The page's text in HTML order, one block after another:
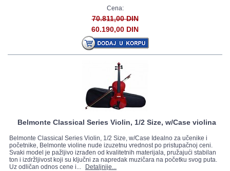
Cena:
70.811,00 DIN
60.190,00 DIN
Belmonte Classical Series Violin, 1/2 Size, w/Case violina
Belmonte Classical Series Violin, 1/2 Size, w/Case Idealno za učenike i
početnike, Belmonte violine nude izuzetnu vrednost po pristupačnoj ceni.
Svaki model je pažljivo izrađen od kvalitetnih materijala, pružajući stabilan
ton i izdržljivost koji su ključni za napredak muzičara na početku svog puta.
Uz odličan odnos cene i...
Detaljnije...